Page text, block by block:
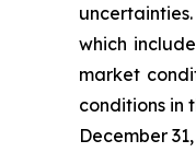
which
market
conditions in
December